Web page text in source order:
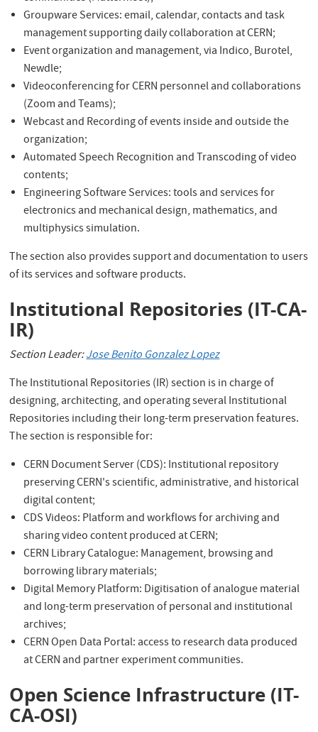
Groupware Services: email, calendar, contacts and task
management supporting daily collaboration at CERN;
Event organization and management, via Indico, Burotel,
Newdle;
Videoconferencing for CERN personnel and collaborations
(Zoom and Teams);
Webcast and Recording of events inside and outside the
organization;
Automated Speech Recognition and Transcoding of video
contents;
Engineering Software Services: tools and services for
electronics and mechanical design, mathematics, and
multiphysics simulation.
The section also provides support and documentation to users
of its services and software products.
Institutional Repositories (IT-CA-
IR)
Section Leader:Jose Benito Gonzalez Lopez
The Institutional Repositories (IR) section is in charge of
designing, architecting, and operating several Institutional
Repositories including their long-term preservation features.
The section is responsible for:
CERN Document Server (CDS): Institutional repository
preserving CERN's scientific, administrative, and historical
digital content;
CDS Videos: Platform and workflows for archiving and
sharing video content produced at CERN;
CERN Library Catalogue: Management, browsing and
borrowing library materials;
Digital Memory Platform: Digitisation of analogue material
and long-term preservation of personal and institutional
archives;
CERN Open Data Portal: access to research data produced
at CERN and partner experiment communities.
Open Science Infrastructure (IT-
CA-OSI)